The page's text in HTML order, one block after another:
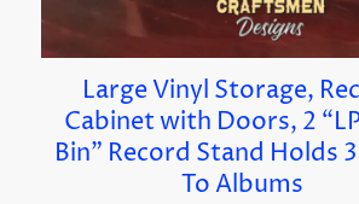
Large Vinyl Storage,
Cabinet with Doors, 2
Bin” Record Stand Holds
To Albums